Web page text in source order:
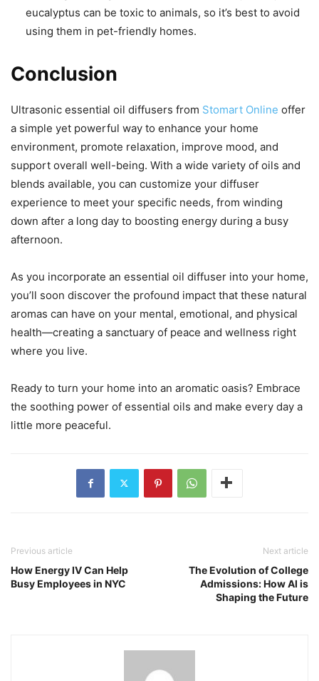
eucalyptus can be toxic to animals, so it’s best to avoid
using them in pet-friendly homes.
Conclusion
Ultrasonic essential oil diffusers from Stomart Online offer
a simple yet powerful way to enhance your home
environment, promote relaxation, improve mood, and
support overall well-being. With a wide variety of oils and
blends available, you can customize your diffuser
experience to meet your specific needs, from winding
down after a long day to boosting energy during a busy
afternoon.
As you incorporate an essential oil diffuser into your home,
you’ll soon discover the profound impact that these natural
aromas can have on your mental, emotional, and physical
health—creating a sanctuary of peace and wellness right
where you live.
Ready to turn your home into an aromatic oasis? Embrace
the soothing power of essential oils and make every day a
little more peaceful.
Previous article
How Energy IV Can Help
Busy Employees in NYC
Next article
The Evolution of College
Admissions: How AI is
Shaping the Future